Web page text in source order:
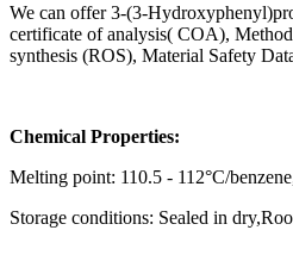
We can offer 3-(3-
certificate of analysis( COA),
synthesis (ROS), Material Safety
Chemical Properties:
Melting point: 110.5 - 112°C/
Storage conditions: Sealed in